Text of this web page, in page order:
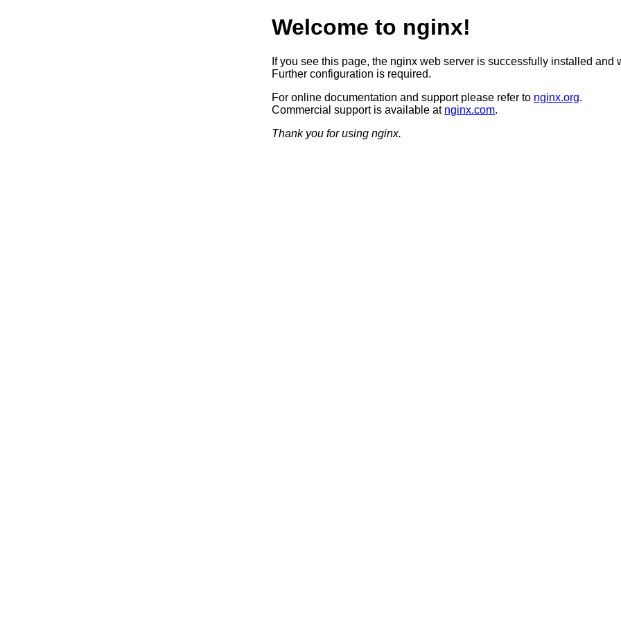
Welcome to nginx!
If you see this page, the nginx web server is successfully installed and
Further configuration is required.
For online documentation and support please refer to nginx.org.
Commercial support is available at nginx.com.
Thank you for using nginx.